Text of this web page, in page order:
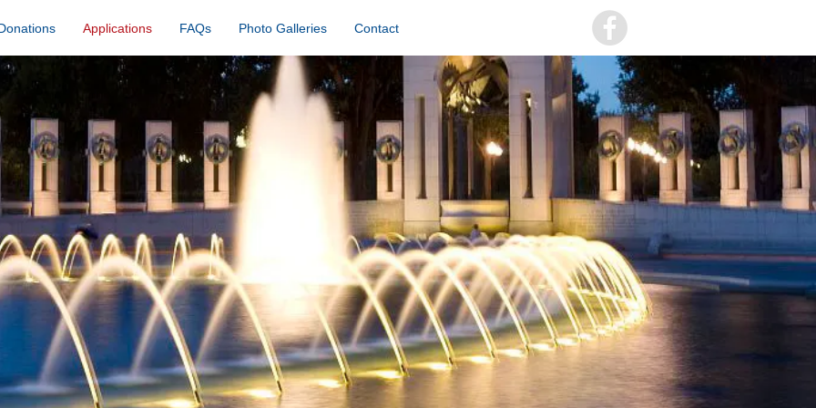
Applications FAQs Photo Galleries Contact